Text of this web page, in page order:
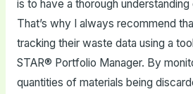
is to have a thorough
That’s why I always recommend
tracking their waste data using a
STAR® Portfolio Manager. By
quantities of materials being